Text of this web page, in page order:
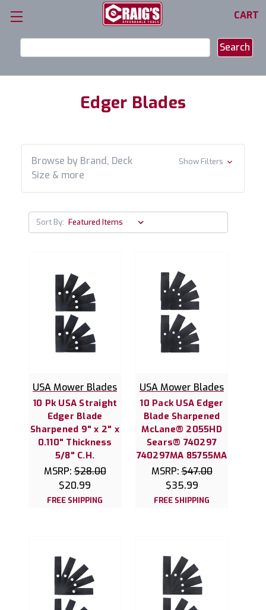
CART
Keyword:
Edger Blades
Browse by Brand, Deck
Size & more
Show Filters
Sort By:
USA Mower Blades
10 Pk USA Straight
Edger Blade
Sharpened 9" x 2" x
0.110" Thickness
5/8" C.H.
MSRP:$28.00
$20.99
FREE SHIPPING
USA Mower Blades
10 Pack USA Edger
Blade Sharpened
McLane® 2055HD
Sears® 740297
740297MA 85755MA
MSRP:$47.00
$35.99
FREE SHIPPING